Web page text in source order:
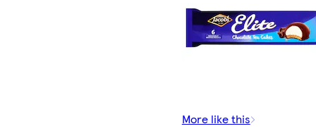
More like this